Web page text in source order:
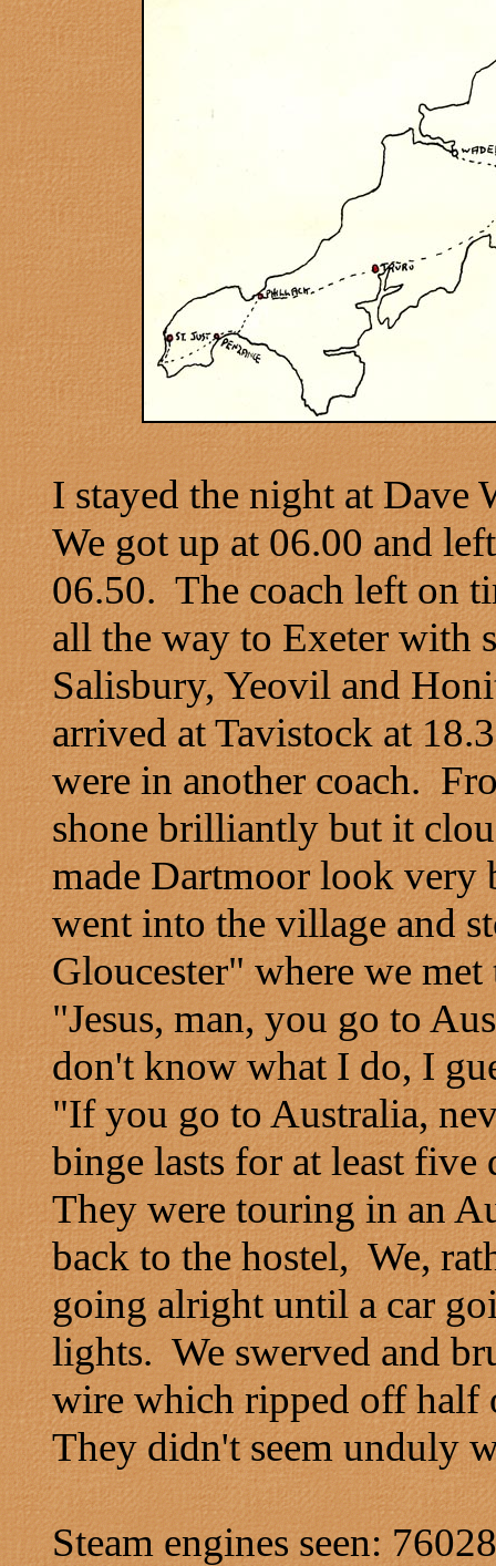
I stayed the night at Dave
We got up at 06.00 and
06.50. The coach left on
all the way to Exeter with
Salisbury, Yeovil and
arrived at Tavistock at
were in another coach.
shone brilliantly but it
made Dartmoor look very
went into the village and
Gloucester" where we
"Jesus, man, you go to
don't know what I do, I
"If you go to Australia,
binge lasts for at least
They were touring in an
back to the hostel, We,
going alright until a car
lights. We swerved and
wire which ripped off half
They didn't seem unduly
Steam engines seen: